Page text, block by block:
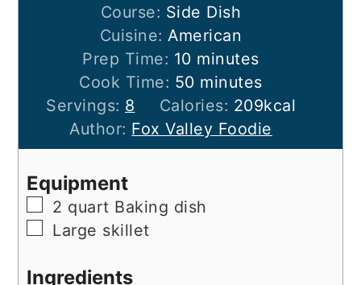
Course: Side Dish
Cuisine:American
Prep Time: 10minutes
minutes
Cook Time: 50minutes
minutes
Servings: 8 Calories: 209kcal
Author: Fox Valley Foodie
Equipment
▢
2 quart Baking dish
▢Large skillet
Ingredients